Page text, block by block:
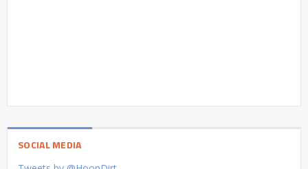
SOCIAL MEDIA